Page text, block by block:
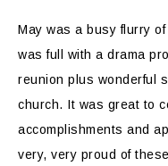
May was a busy flurry
was full with a drama
reunion plus wonderful
church. It was great to
accomplishments and
very, very proud of